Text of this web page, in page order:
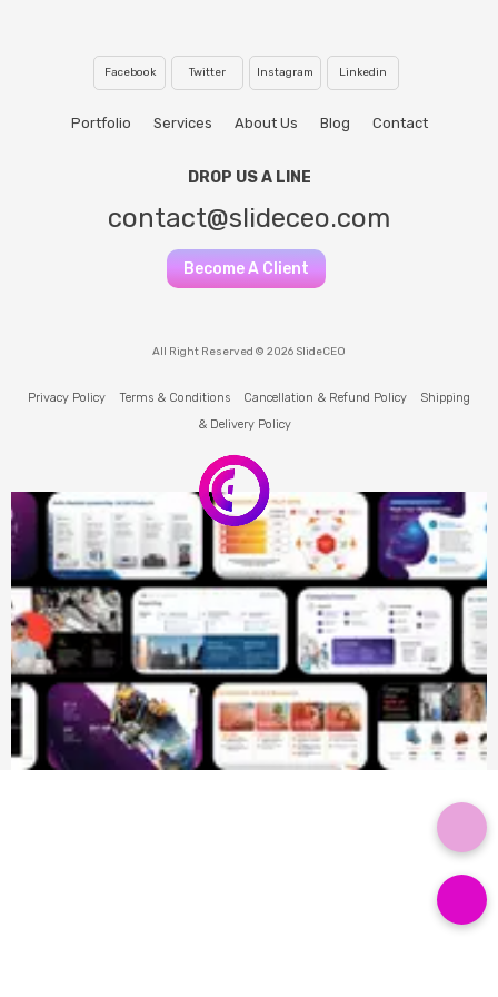
Facebook Twitter Instagram Linkedin
Portfolio Services About Us Blog Contact
DROP US A LINE
contact@slideceo.com
Become A Client
All Right Reserved © 2026 SlideCEO
Privacy Policy Terms & Conditions Cancellation & Refund Policy
Shipping
& Delivery Policy